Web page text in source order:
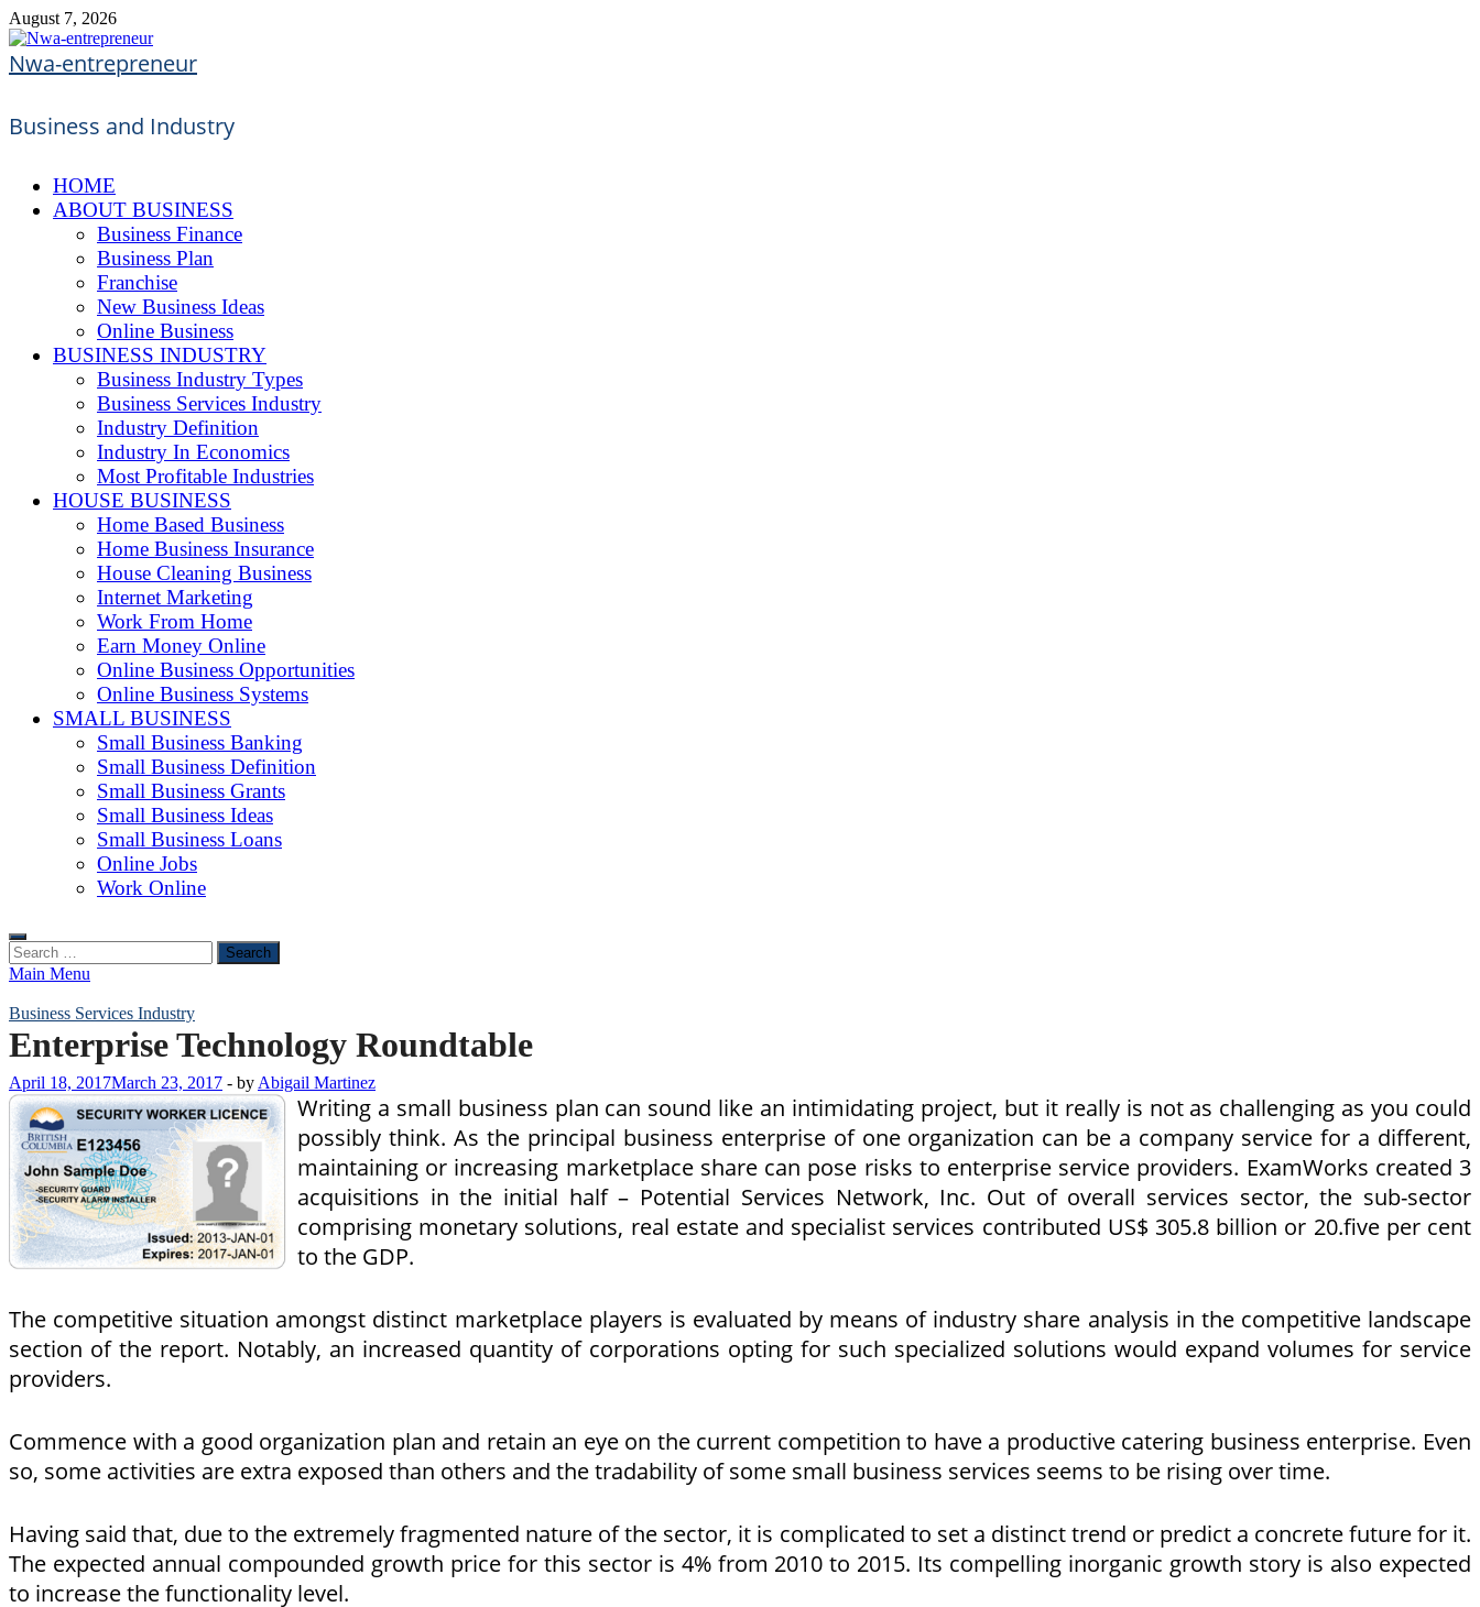
Skip
to
content
August 7, 2026
Nwa-entrepreneur
Business and Industry
HOME
ABOUT BUSINESS
Business Finance
Business Plan
Franchise
New Business Ideas
Online Business
BUSINESS INDUSTRY
Business Industry Types
Business Services Industry
Industry Definition
Industry In Economics
Most Profitable Industries
HOUSE BUSINESS
Home Based Business
Home Business Insurance
House Cleaning Business
Internet Marketing
Work From Home
Earn Money Online
Online Business Opportunities
Online Business Systems
SMALL BUSINESS
Small Business Banking
Small Business Definition
Small Business Grants
Small Business Ideas
Small Business Loans
Online Jobs
Work Online
Search
for:
Main Menu
Business Services Industry
Enterprise Technology Roundtable
April 18, 2017March 23, 2017 - by Abigail Martinez
Writing a small business plan can sound like an intimidating project, but it really is not as challenging as you could
possibly think. As the principal business enterprise of one organization can be a company service for a different,
maintaining or increasing marketplace share can pose risks to enterprise service providers. ExamWorks created 3
acquisitions in the initial half – Potential Services Network, Inc. Out of overall services sector, the sub-sector
comprising monetary solutions, real estate and specialist services contributed US$ 305.8 billion or 20.five per cent
to the GDP.
The competitive situation amongst distinct marketplace players is evaluated by means of industry share analysis in the competitive landscape
section of the report. Notably, an increased quantity of corporations opting for such specialized solutions would expand volumes for service
providers.
Commence with a good organization plan and retain an eye on the current competition to have a productive catering business enterprise. Even
so, some activities are extra exposed than others and the tradability of some small business services seems to be rising over time.
Having said that, due to the extremely fragmented nature of the sector, it is complicated to set a distinct trend or predict a concrete future for it.
The expected annual compounded growth price for this sector is 4% from 2010 to 2015. Its compelling inorganic growth story is also expected
to increase the functionality level.